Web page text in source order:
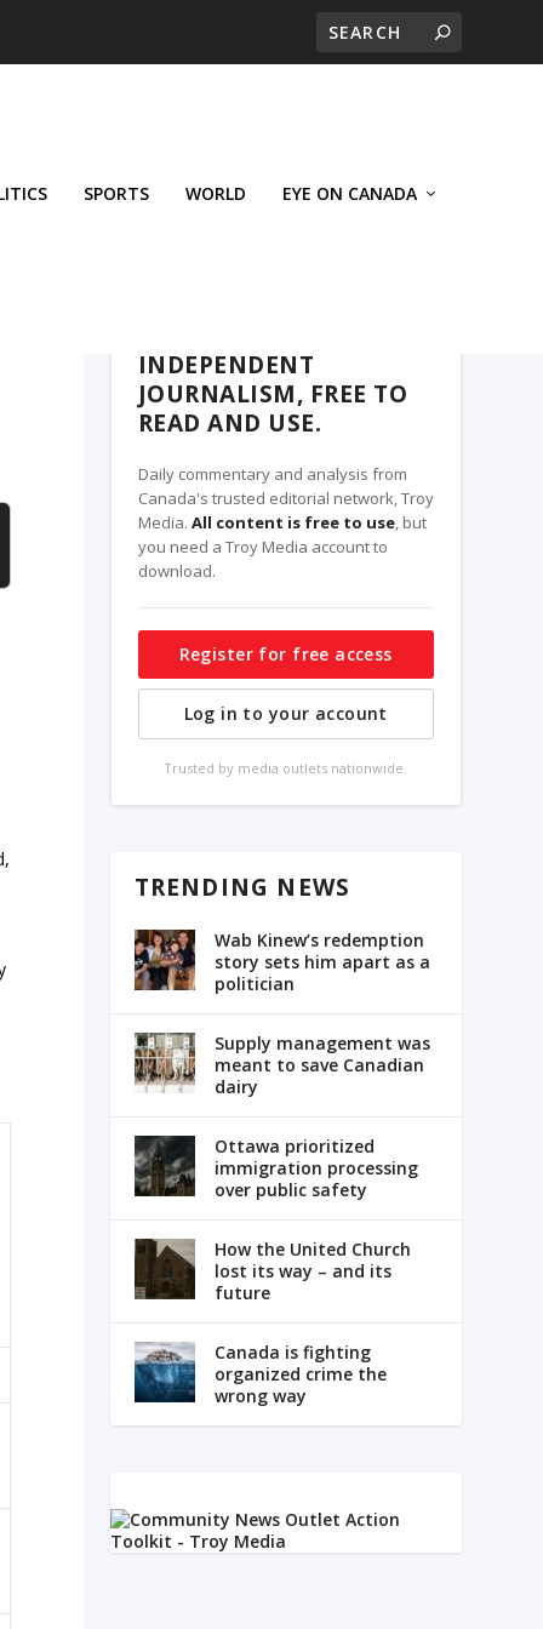
SPORTS WORLD EYE ON CANADA
INDEPENDENT
JOURNALISM, FREE TO
READ AND USE.
Daily commentary and analysis from
Canada's trusted editorial network, Troy
Media. All content is free to use, but
you need a Troy Media account to
download.
Register for free access
Log in to your account
Trusted by media outlets nationwide.
TRENDING NEWS
Wab Kinew’s redemption
story sets him apart as a
politician
Supply management was
meant to save Canadian
dairy
Ottawa prioritized
immigration processing
over public safety
How the United Church
lost its way – and its
future
Canada is fighting
organized crime the
wrong way